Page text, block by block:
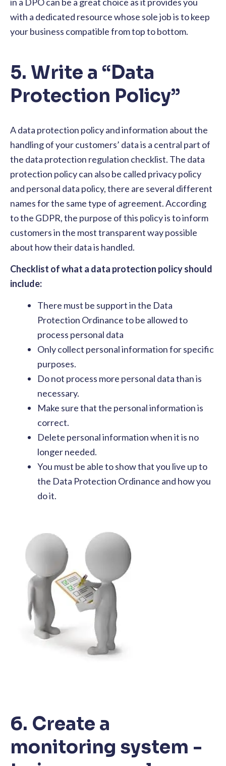
with a dedicated resource whose sole job is to keep
your business compatible from top to bottom.
5. Write a “Data
Protection Policy”
A data protection policy and information about the
handling of your customers’ data is a central part of
the data protection regulation checklist. The data
protection policy can also be called privacy policy
and personal data policy, there are several different
names for the same type of agreement. According
to the GDPR, the purpose of this policy is to inform
customers in the most transparent way possible
about how their data is handled.
Checklist of what a data protection policy should
include:
There must be support in the Data
Protection Ordinance to be allowed to
process personal data
Only collect personal information for specific
purposes.
Do not process more personal data than is
necessary.
Make sure that the personal information is
correct.
Delete personal information when it is no
longer needed.
You must be able to show that you live up to
the Data Protection Ordinance and how you
do it.
6. Create a
monitoring system -